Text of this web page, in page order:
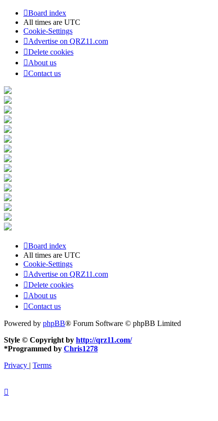
Board index
All times are UTC
Cookie-Settings
Advertise on QRZ11.com
Delete cookies
About us
Contact us
Board index
All times are UTC
Cookie-Settings
Advertise on QRZ11.com
Delete cookies
About us
Contact us
Powered by phpBB® Forum Software © phpBB Limited
Style © Copyright by http://qrz11.com/
*Programmed by Chris1278
Privacy | Terms